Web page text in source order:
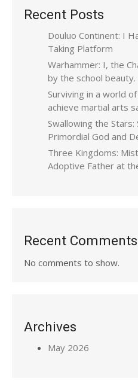
Recent Posts
Douluo Continent: I
Taking Platform
Warhammer: I, the
by the school beauty.
Surviving in a world
achieve martial arts
Swallowing the
Primordial God and
Three Kingdoms:
Adoptive Father at
Recent Comments
No comments to show.
Archives
May 2026